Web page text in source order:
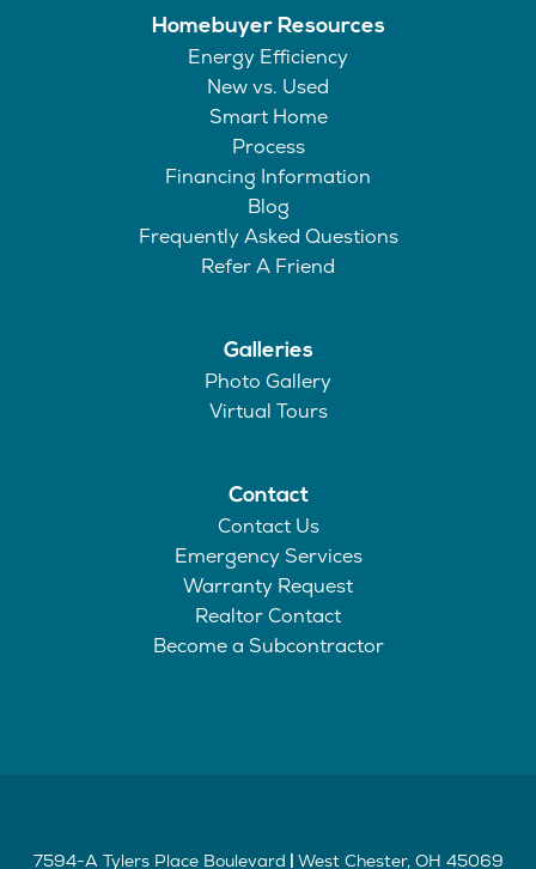
Homebuyer Resources
Energy Efficiency
New vs. Used
Smart Home
Process
Financing Information
Blog
Frequently Asked Questions
Refer A Friend
Galleries
Photo Gallery
Virtual Tours
Contact
Contact Us
Emergency Services
Warranty Request
Realtor Contact
Become a Subcontractor
7594-A Tylers Place Boulevard West Chester, OH 45069